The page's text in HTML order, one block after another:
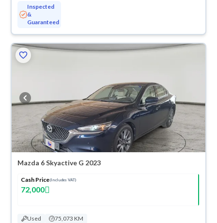
Inspected
&
Guaranteed
Mazda 6 Skyactive G 2023
Cash Price(Includes VAT)
72,000
Used 75,073 KM